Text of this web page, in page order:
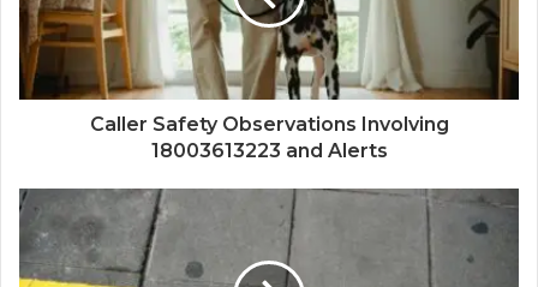
Caller Safety Observations Involving
18003613223 and Alerts